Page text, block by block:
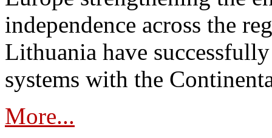
independence across the
Lithuania have
systems with the
More...